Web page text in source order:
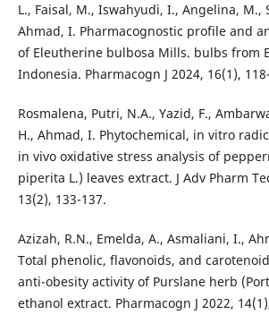
L., Faisal, M., Iswahyudi, I., Angelina, M.,
Ahmad, I. Pharmacognostic profile and
of Eleutherine bulbosa Mills. bulbs from
Indonesia. Pharmacogn J 2024, 16(1),
Rosmalena, Putri, N.A., Yazid, F.,
H., Ahmad, I. Phytochemical, in vitro
in vivo oxidative stress analysis of
piperita L.) leaves extract. J Adv Pharm
13(2), 133-137.
Azizah, R.N., Emelda, A., Asmaliani, I.,
Total phenolic, flavonoids, and
anti-obesity activity of Purslane herb
ethanol extract. Pharmacogn J 2022,